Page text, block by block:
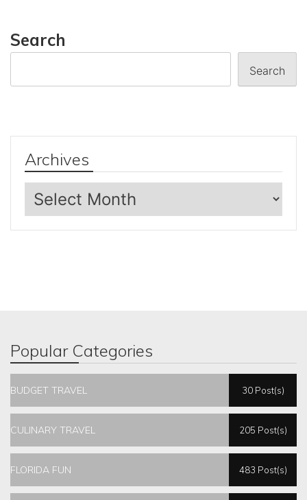
Search
Search
Archives
Archives
Popular Categories
BUDGET TRAVEL 30 Post(s)
CULINARY TRAVEL 205 Post(s)
FLORIDA FUN 483 Post(s)